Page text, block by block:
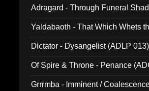
Adragard - Through Funeral
Yaldabaoth - That Which Whets
Dictator - Dysangelist (ADLP 013)
Of Spire & Throne - Penance
Grrrmba - Imminent /